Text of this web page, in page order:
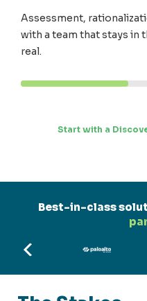
Assessment,
with a team that stays in
real.
Start with a
Best-in-class